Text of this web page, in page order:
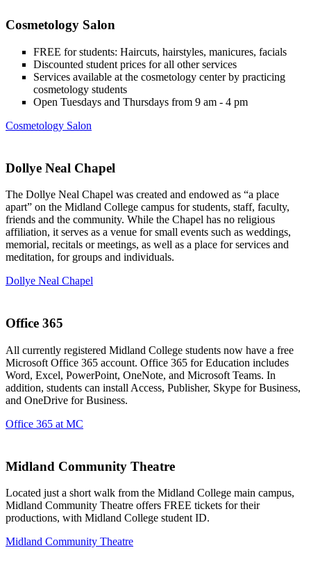
Cosmetology Salon
FREE for students: Haircuts, hairstyles, manicures, facials
Discounted student prices for all other services
Services available at the cosmetology center by practicing
cosmetology students
Open Tuesdays and Thursdays from 9 am - 4 pm
Cosmetology Salon
Dollye Neal Chapel
The Dollye Neal Chapel was created and endowed as “a place
apart” on the Midland College campus for students, staff, faculty,
friends and the community. While the Chapel has no religious
affiliation, it serves as a venue for small events such as weddings,
memorial, recitals or meetings, as well as a place for services and
meditation, for groups and individuals.
Dollye Neal Chapel
Office 365
All currently registered Midland College students now have a free
Microsoft Office 365 account. Office 365 for Education includes
Word, Excel, PowerPoint, OneNote, and Microsoft Teams. In
addition, students can install Access, Publisher, Skype for Business,
and OneDrive for Business.
Office 365 at MC
Midland Community Theatre
Located just a short walk from the Midland College main campus,
Midland Community Theatre offers FREE tickets for their
productions, with Midland College student ID.
Midland Community Theatre